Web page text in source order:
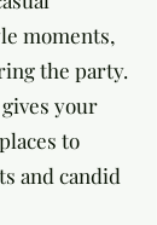
moments,
the party.
your
to
and candid